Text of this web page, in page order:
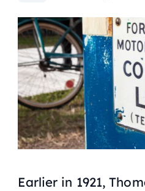
Earlier in 1921,